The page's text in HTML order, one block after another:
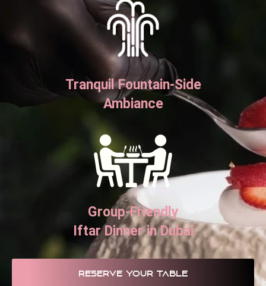
Tranquil Fountain-Side
Ambiance
Group-Friendly
Iftar Dinner in Dubai
RESERVE YOUR TABLE